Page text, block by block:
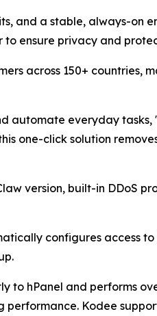
and a stable, always-on
ensure privacy and
across 150+ countries,
automate everyday tasks,
one-click solution
version, built-in DDoS
configures access to
to hPanel and performs
Kodee